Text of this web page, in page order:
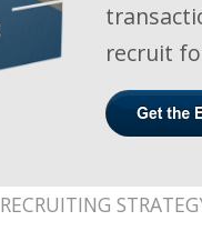
recruit
RECRUITING